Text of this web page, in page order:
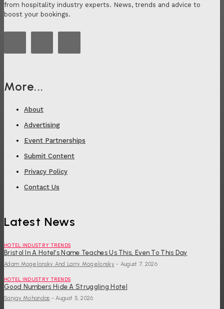
from hospitality industry experts. News, trends and advice to
boost your bookings.
More...
About
Advertising
Event Partnerships
Submit Content
Privacy Policy
Contact Us
Latest News
HOTEL INDUSTRY TRENDS
Bristol In A Hotel’s Name Teaches Us This, Even To This Day
Adam Mogelonsky And Larry Mogelonsky - August 7, 2026
HOTEL INDUSTRY TRENDS
Good Numbers Hide A Struggling Hotel
Sanjay Mohandas - August 5, 2026